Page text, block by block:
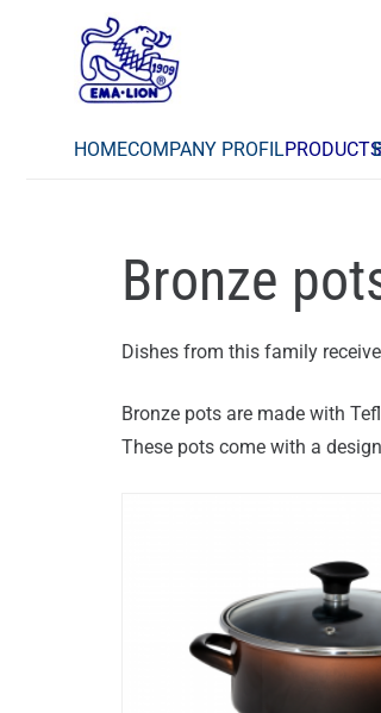
HOMECOMPANY PROFILPRODUCTS
Bronze
Dishes from this family
Bronze pots are made with
These pots come with a